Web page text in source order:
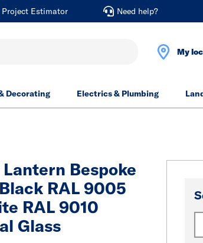
Project Estimator Need help?
My
Decorating Electrics & Plumbing
Bespoke
RAL 9005
RAL 9010
Glass